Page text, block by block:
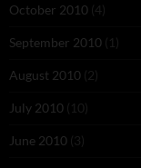
October 2010 (4)
September 2010 (1)
August 2010 (2)
July 2010 (10)
June 2010 (3)